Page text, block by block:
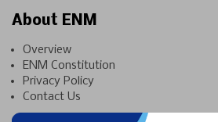
About ENM
Overview
ENM Constitution
Privacy Policy
Contact Us